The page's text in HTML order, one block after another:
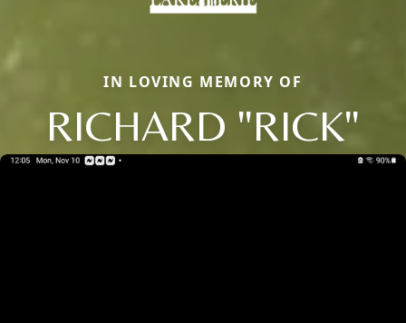
IN LOVING MEMORY OF
RICHARD "RICK"